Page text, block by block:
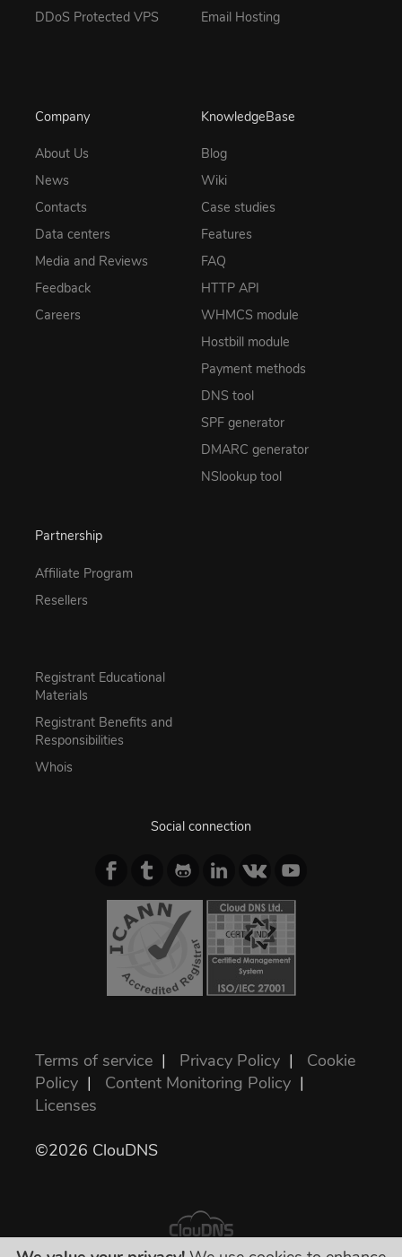
DDoS Protected VPS
Email Hosting
Company
About Us
News
Contacts
Data centers
Media and Reviews
Feedback
Careers
KnowledgeBase
Blog
Wiki
Case studies
Features
FAQ
HTTP API
WHMCS module
Hostbill module
Payment methods
DNS tool
SPF generator
DMARC generator
NSlookup tool
Partnership
Affiliate Program
Resellers
Registrant Educational
Materials
Registrant Benefits and
Responsibilities
Whois
Social connection
Terms of service | Privacy Policy | Cookie
Policy | Content Monitoring Policy |
Licenses
©2026 ClouDNS